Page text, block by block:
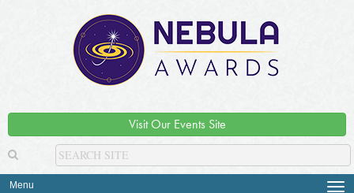
Visit Our Events Site
Menu